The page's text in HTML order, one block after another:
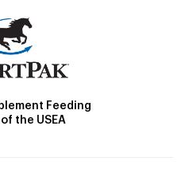
Feeding
the USEA